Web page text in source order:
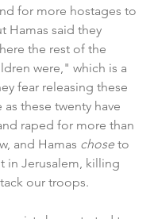
for more hostages to
Hamas said they
the rest of the
were," which is a
fear releasing these
these twenty have
raped for more than
and Hamas chose to
in Jerusalem, killing
our troops.